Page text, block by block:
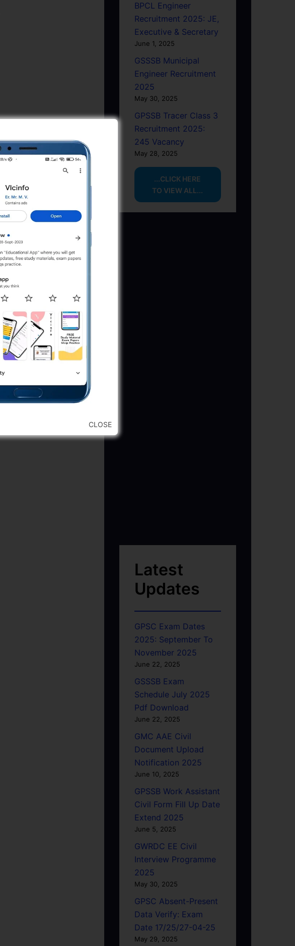
BPCL Engineer
Recruitment 2025: JE,
Executive & Secretary
June 1, 2025
GSSSB Municipal
Engineer Recruitment
2025
May 30, 2025
GPSSB Tracer Class 3
Recruitment 2025:
245 Vacancy
May 28, 2025
...CLICK HERE
TO VIEW ALL...
Latest
Updates
GPSC Exam Dates
2025: September To
November 2025
June 22, 2025
GSSSB Exam
Schedule July 2025
Pdf Download
June 22, 2025
GMC AAE Civil
Document Upload
Notification 2025
June 10, 2025
GPSSB Work Assistant
Civil Form Fill Up Date
Extend 2025
June 5, 2025
GWRDC EE Civil
Interview Programme
2025
May 30, 2025
GPSC Absent-Present
Data Verify: Exam
Date 17/25/27-04-25
May 29, 2025
CLOSE